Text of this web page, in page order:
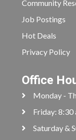
Community
Job Postings
Hot Deals
Privacy Policy
Office
Monday -
Friday: 8:30
Saturday &